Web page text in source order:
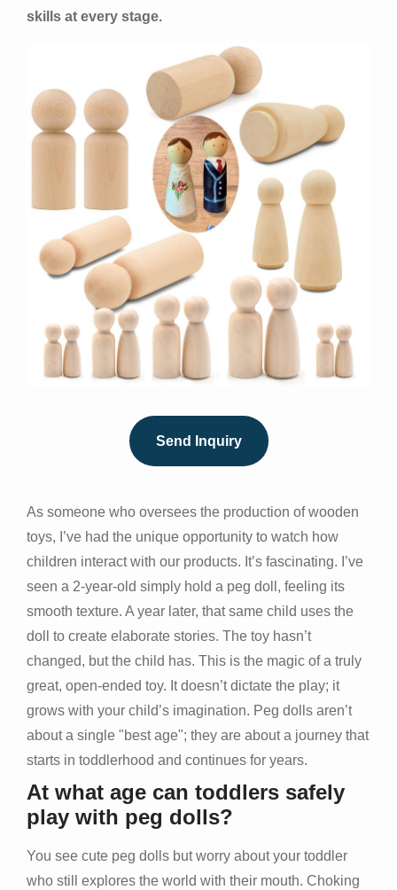
skills at every stage.
Send Inquiry
As someone who oversees the production of wooden
toys, I’ve had the unique opportunity to watch how
children interact with our products. It’s fascinating. I’ve
seen a 2-year-old simply hold a peg doll, feeling its
smooth texture. A year later, that same child uses the
doll to create elaborate stories. The toy hasn’t
changed, but the child has. This is the magic of a truly
great, open-ended toy. It doesn’t dictate the play; it
grows with your child’s imagination. Peg dolls aren’t
about a single "best age"; they are about a journey that
starts in toddlerhood and continues for years.
At what age can toddlers safely
play with peg dolls?
You see cute peg dolls but worry about your toddler
who still explores the world with their mouth. Choking